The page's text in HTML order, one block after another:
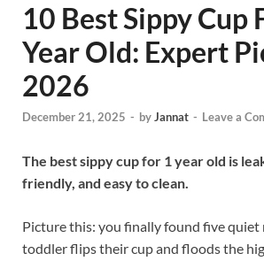
10 Best Sippy Cup
Year Old: Expert
2026
December 21, 2025 - byJannat - Leave a
The best sippy cup for 1 year old is
friendly, and easy to clean.
Picture this: you finally found five
toddler flips their cup and floods the